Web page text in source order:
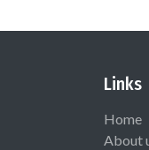
Links
Home
About